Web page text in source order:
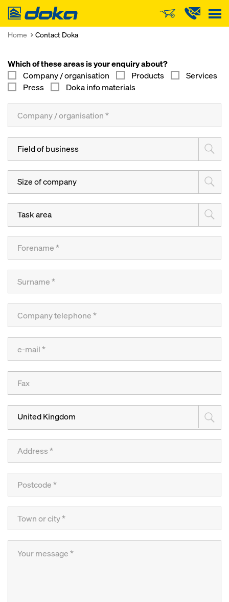
Doka
Home Contact Doka
Which of these areas is your enquiry about?
Company / organisation
Products
Services
Press
Doka info materials
Field of business
Size of company
Task area
United Kingdom